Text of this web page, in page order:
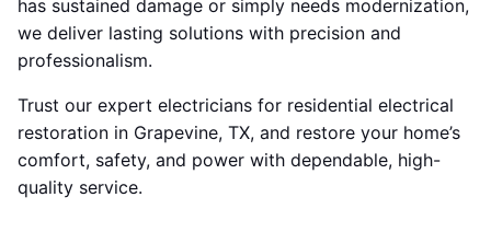
has sustained damage or simply needs modernization,
we deliver lasting solutions with precision and
professionalism.
Trust our expert electricians for residential electrical
restoration in Grapevine, TX, and restore your home’s
comfort, safety, and power with dependable, high-
quality service.